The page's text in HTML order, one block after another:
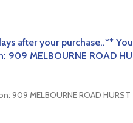
after your purchase..**
909 MELBOURNE ROAD
909 MELBOURNE ROAD HURST